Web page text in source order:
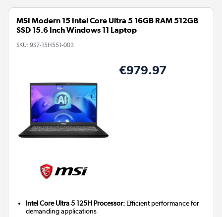
MSI Modern 15 Intel Core Ultra 5 16GB RAM 512GB
SSD 15.6 Inch Windows 11 Laptop
SKU: 9S7-15H551-003
€979.97
Intel Core Ultra 5 125H Processor: Efficient performance for
demanding applications